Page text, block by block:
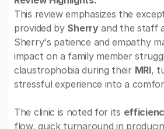
This review emphasizes the
provided by Sherryand the staff
Sherry's patience and empathy
impact on a family member
claustrophobia during their MRI,
stressful experience into a
The clinic is noted for its
flow, quick turnaround in